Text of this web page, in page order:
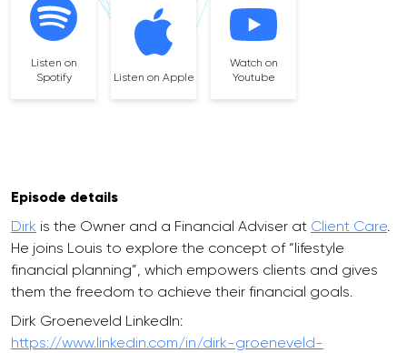
Listen on
Spotify
Listen on Apple
Watch on
Youtube
Episode details
Dirk is the Owner and a Financial Adviser at Client Care
He joins Louis to explore the concept of “lifestyle
financial planning”, which empowers clients and gives
them the freedom to achieve their financial goals.
Dirk Groeneveld LinkedIn:
https://www.linkedin.com/in/dirk-groeneveld-